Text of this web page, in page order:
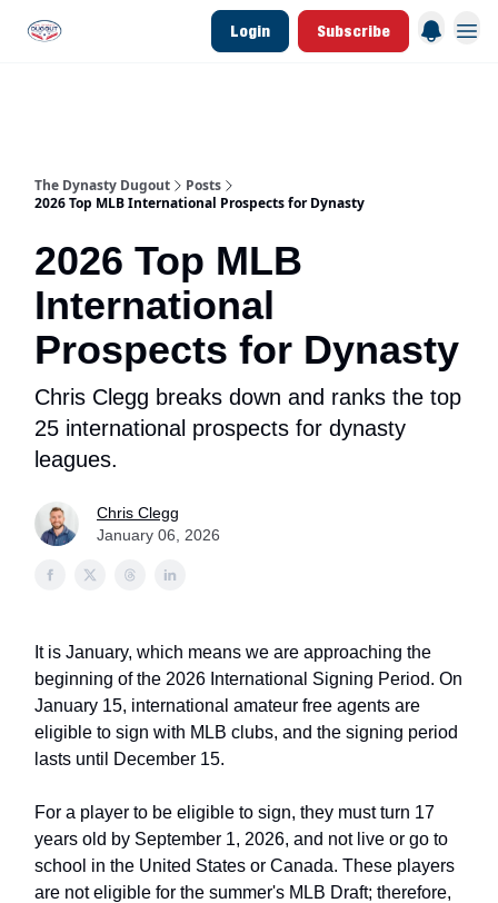
Login Subscribe
The Dynasty Dugout
Posts
2026 Top MLB International Prospects for Dynasty
2026 Top MLB
International
Prospects for Dynasty
Chris Clegg breaks down and ranks the top
25 international prospects for dynasty
leagues.
Chris Clegg
January 06, 2026
It is January, which means we are approaching the
beginning of the 2026 International Signing Period. On
January 15, international amateur free agents are
eligible to sign with MLB clubs, and the signing period
lasts until December 15.
For a player to be eligible to sign, they must turn 17
years old by September 1, 2026, and not live or go to
school in the United States or Canada. These players
are not eligible for the summer's MLB Draft; therefore,